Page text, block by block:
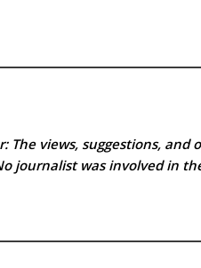
The views, suggestions,
journalist was involved in